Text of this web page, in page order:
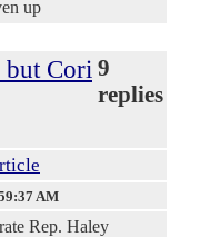
up
Cori 9
replies
AM
Rep. Haley